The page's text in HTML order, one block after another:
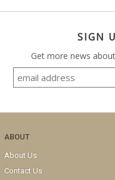
SIGN
Get more news
ABOUT
About Us
Contact Us